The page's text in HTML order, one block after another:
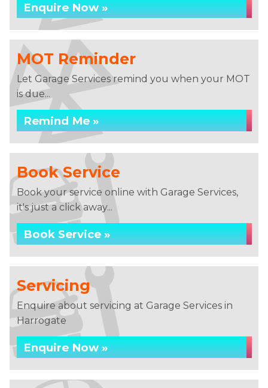
Enquire Now »
MOT Reminder
Let Garage Services remind you when your MOT
is due...
Remind Me »
Book Service
Book your service online with Garage Services,
it's just a click away...
Book Service »
Servicing
Enquire about servicing at Garage Services in
Harrogate
Enquire Now »